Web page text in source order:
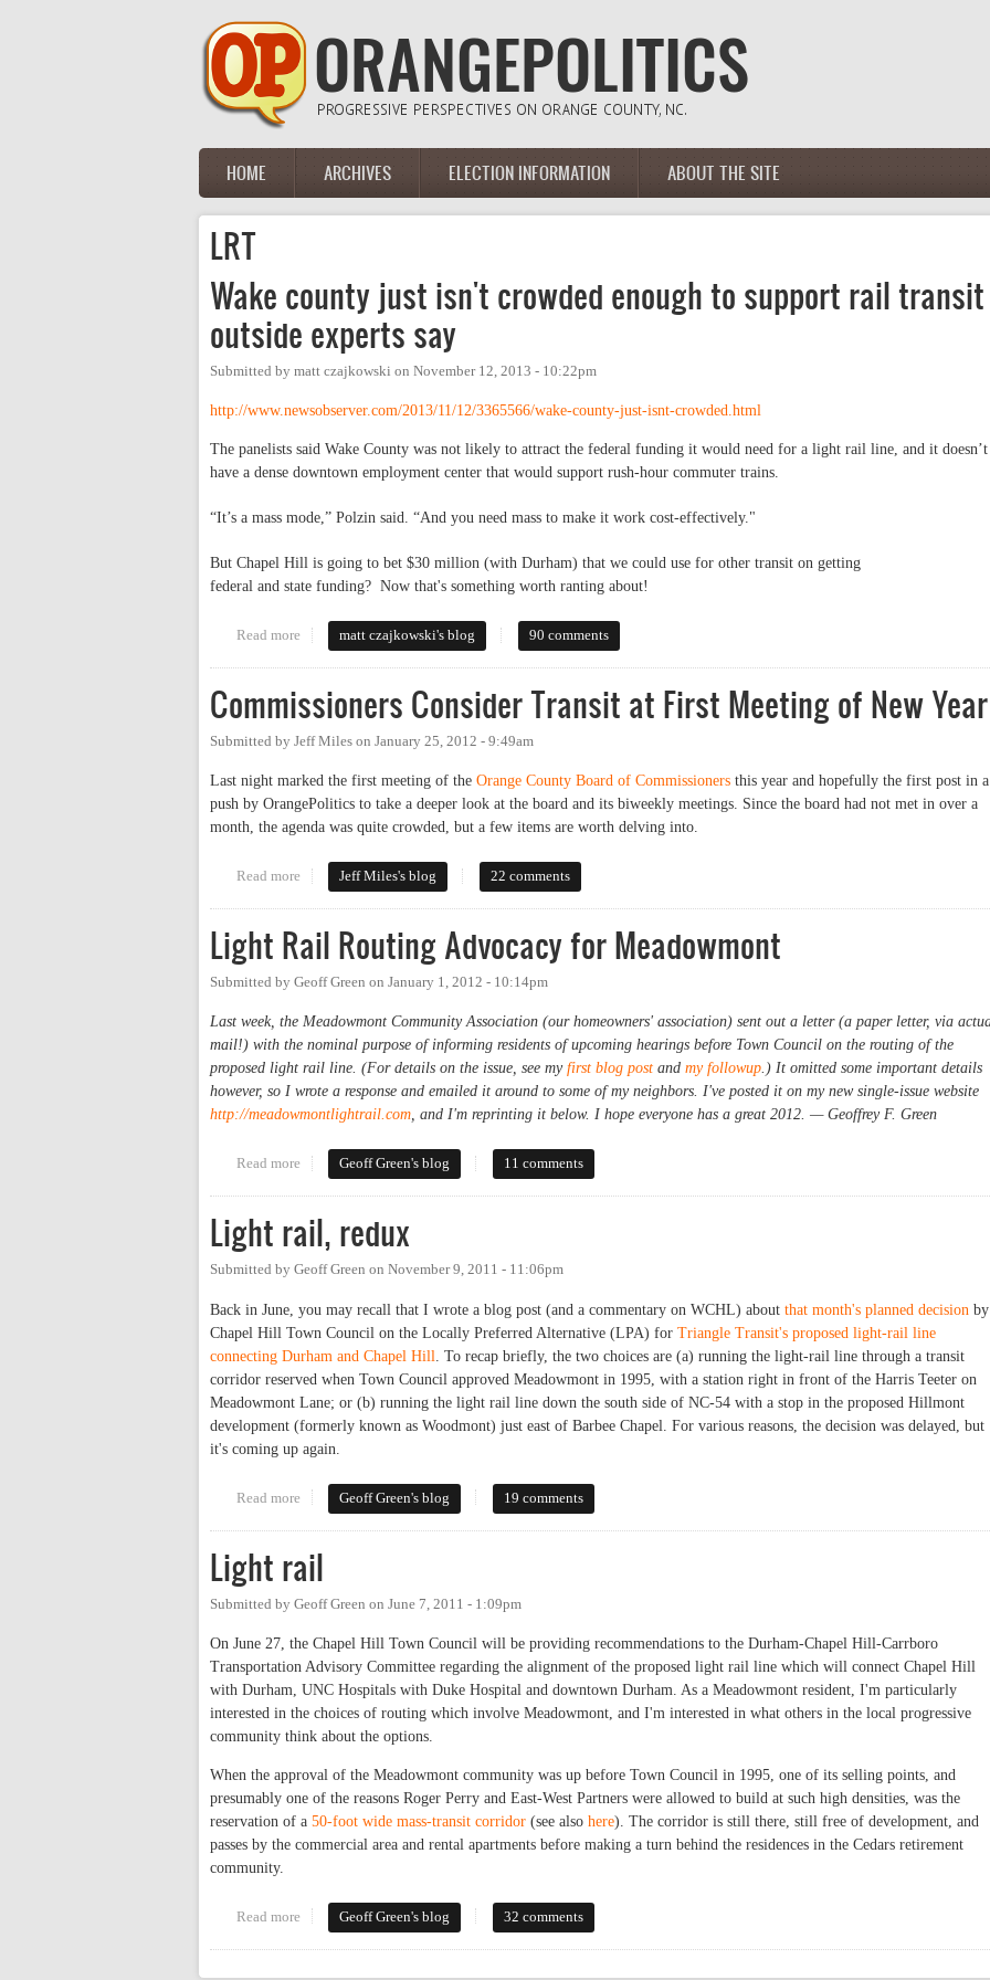
Main menu
HOME ARCHIVES ELECTION INFORMATION ABOUT THE SITE
LRT
Wake county just isn't crowded enough to support rail transit
outside experts say
Submitted by matt czajkowski on November 12, 2013 - 10:22pm
http://www.newsobserver.com/2013/11/12/3365566/wake-county-just-isnt-crowded.html
The panelists said Wake County was not likely to attract the federal funding it would need for a light rail line, and it doesn’t
have a dense downtown employment center that would support rush-hour commuter trains.
“It’s a mass mode,” Polzin said. “And you need mass to make it work cost-effectively."
But Chapel Hill is going to bet $30 million (with Durham) that we could use for other transit on getting
federal and state funding? Now that's something worth ranting about!
Read more about Wake county just isn't crowded enough to support rail transit outside experts say
matt czajkowski's blog 90 comments
Commissioners Consider Transit at First Meeting of New Year
Submitted by Jeff Miles on January 25, 2012 - 9:49am
Last night marked the first meeting of the Orange County Board of Commissioners this year and hopefully the first post in a
push by OrangePolitics to take a deeper look at the board and its biweekly meetings. Since the board had not met in over a
month, the agenda was quite crowded, but a few items are worth delving into.
Read more about Commissioners Consider Transit at First Meeting of New Year
Jeff Miles's blog 22 comments
Light Rail Routing Advocacy for Meadowmont
Submitted by Geoff Green on January 1, 2012 - 10:14pm
Last week, the Meadowmont Community Association (our homeowners' association) sent out a letter (a paper letter, via
mail!) with the nominal purpose of informing residents of upcoming hearings before Town Council on the routing of the
proposed light rail line. (For details on the issue, see my first blog post and my followup.) It omitted some important details
however, so I wrote a response and emailed it around to some of my neighbors. I've posted it on my new single-issue website
http://meadowmontlightrail.com, and I'm reprinting it below. I hope everyone has a great 2012. — Geoffrey F. Green
Read more about Light Rail Routing Advocacy for Meadowmont
Geoff Green's blog 11 comments
Light rail, redux
Submitted by Geoff Green on November 9, 2011 - 11:06pm
Back in June, you may recall that I wrote a blog post (and a commentary on WCHL) about that month's planned decision by
Chapel Hill Town Council on the Locally Preferred Alternative (LPA) for Triangle Transit's proposed light-rail line
connecting Durham and Chapel Hill . To recap briefly, the two choices are (a) running the light-rail line through a transit
corridor reserved when Town Council approved Meadowmont in 1995, with a station right in front of the Harris Teeter on
Meadowmont Lane; or (b) running the light rail line down the south side of NC-54 with a stop in the proposed Hillmont
development (formerly known as Woodmont) just east of Barbee Chapel. For various reasons, the decision was delayed, but
it's coming up again.
Read more about Light rail, redux
Geoff Green's blog 19 comments
Light rail
Submitted by Geoff Green on June 7, 2011 - 1:09pm
On June 27, the Chapel Hill Town Council will be providing recommendations to the Durham-Chapel Hill-Carrboro
Transportation Advisory Committee regarding the alignment of the proposed light rail line which will connect Chapel Hill
with Durham, UNC Hospitals with Duke Hospital and downtown Durham. As a Meadowmont resident, I'm particularly
interested in the choices of routing which involve Meadowmont, and I'm interested in what others in the local progressive
community think about the options.
When the approval of the Meadowmont community was up before Town Council in 1995, one of its selling points, and
presumably one of the reasons Roger Perry and East-West Partners were allowed to build at such high densities, was the
reservation of a 50-foot wide mass-transit corridor (see also here). The corridor is still there, still free of development, and
passes by the commercial area and rental apartments before making a turn behind the residences in the Cedars retirement
community.
Read more about Light rail
Geoff Green's blog 32 comments